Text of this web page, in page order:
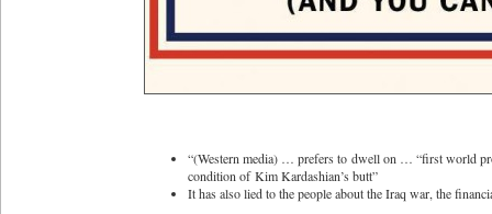
“(Western media) … prefers to dwell on … “first world
condition of Kim Kardashian’s butt”
It has also lied to the people about the Iraq war, the